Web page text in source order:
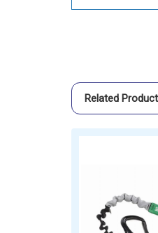
Related